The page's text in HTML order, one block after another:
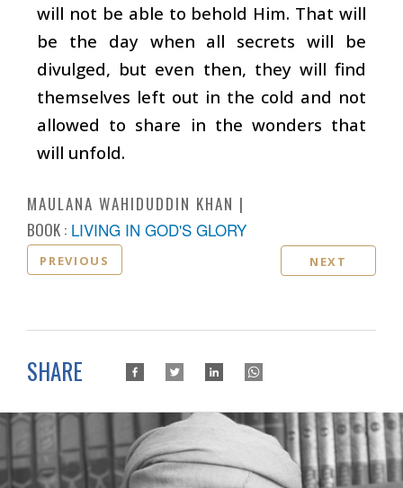
will not be able to behold Him. That will
be the day when all secrets will be
divulged, but even then, they will find
themselves left out in the cold and not
allowed to share in the wonders that
will unfold.
MAULANA WAHIDUDDIN KHAN
BOOK : LIVING IN GOD'S GLORY
PREVIOUS NEXT
SHARE